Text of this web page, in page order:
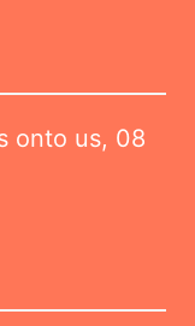
onto us, 08